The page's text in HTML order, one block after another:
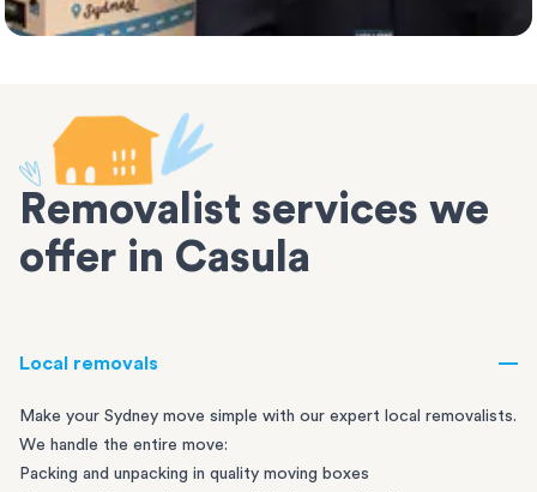
Removalist services we
offer in Casula
Local removals
Make your Sydney move simple with our expert local removalists.
We handle the entire move:
Packing and unpacking in quality moving boxes